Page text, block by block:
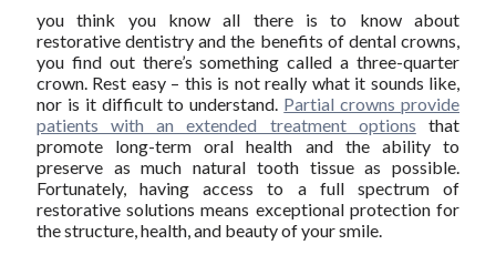
you think you know all there is to know about
restorative dentistry and the benefits of dental crowns,
you find out there’s something called a three-quarter
crown. Rest easy – this is not really what it sounds like,
nor is it difficult to understand. Partial crowns provide
patients with an extended treatment options that
promote long-term oral health and the ability to
preserve as much natural tooth tissue as possible.
Fortunately, having access to a full spectrum of
restorative solutions means exceptional protection for
the structure, health, and beauty of your smile.